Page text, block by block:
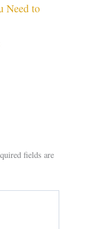
Need to
fields are